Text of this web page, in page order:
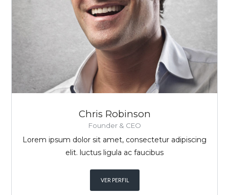
Chris Robinson
Founder & CEO
Lorem ipsum dolor sit amet, consectetur adipiscing
elit. luctus ligula ac faucibus
VER PERFIL